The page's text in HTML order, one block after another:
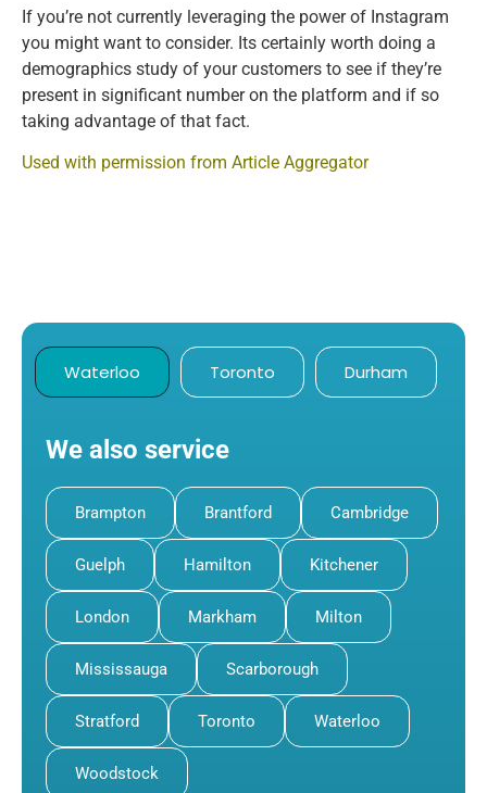
If you’re not currently leveraging the power of Instagram
you might want to consider. Its certainly worth doing a
demographics study of your customers to see if they’re
present in significant number on the platform and if so
taking advantage of that fact.
Used with permission from Article Aggregator
Waterloo Toronto Durham
We also service
Brampton Brantford Cambridge
Guelph Hamilton Kitchener
London Markham Milton
Mississauga Scarborough
Stratford Toronto Waterloo
Woodstock